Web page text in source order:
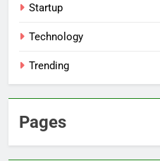
Startup
Technology
Trending
Pages